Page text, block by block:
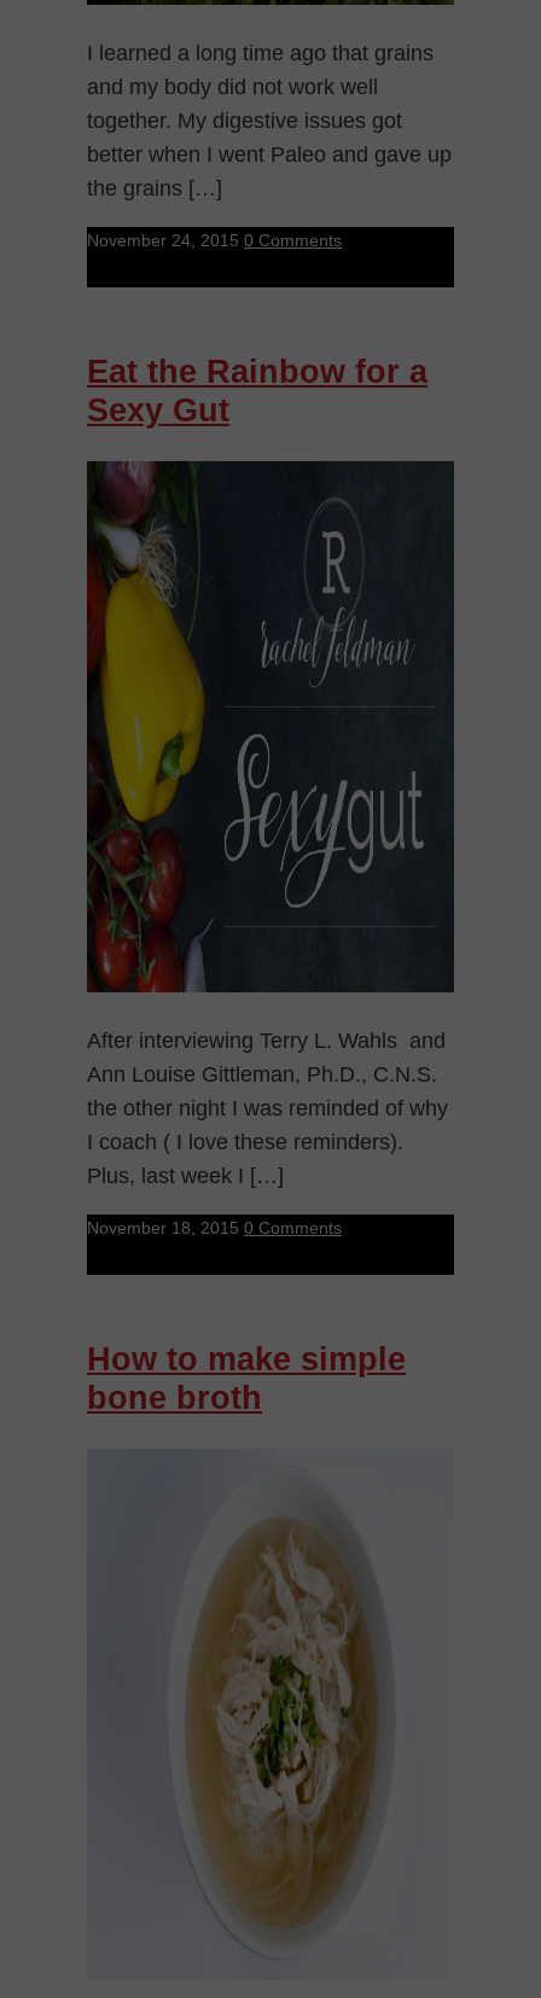
I learned a long time ago that grains
and my body did not work well
together. My digestive issues got
better when I went Paleo and gave up
the grains […]
November 24, 2015 0 Comments
Eat the Rainbow for a
Sexy Gut
After interviewing Terry L. Wahls and
Ann Louise Gittleman, Ph.D., C.N.S.
the other night I was reminded of why
I coach ( I love these reminders).
Plus, last week I […]
November 18, 2015 0 Comments
How to make simple
bone broth